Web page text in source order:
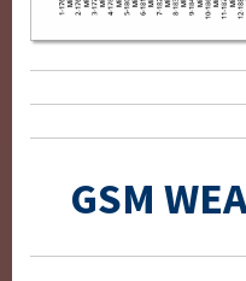
GSM